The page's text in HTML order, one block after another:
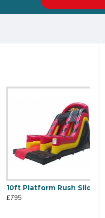
10ft Platform Rush Slide
£795
C2j Inflatable Slide
£1,805